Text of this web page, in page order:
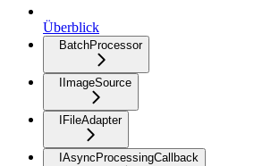
Überblick
BatchProcessor
IImageSource
IFileAdapter
IAsyncProcessingCallback